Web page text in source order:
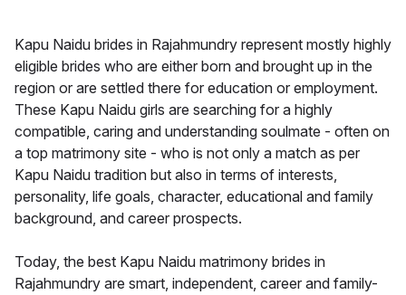
Kapu Naidu brides in Rajahmundry represent mostly highly
eligible brides who are either born and brought up in the
region or are settled there for education or employment.
These Kapu Naidu girls are searching for a highly
compatible, caring and understanding soulmate - often on
a top matrimony site - who is not only a match as per
Kapu Naidu tradition but also in terms of interests,
personality, life goals, character, educational and family
background, and career prospects.
Today, the best Kapu Naidu matrimony brides in
Rajahmundry are smart, independent, career and family-